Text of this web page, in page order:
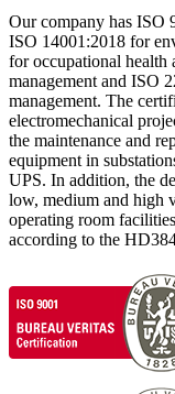
Our company has ISO
ISO 14001:2018 for
for occupational health
management and ISO
management. The
electromechanical
the maintenance and
equipment in
UPS. In addition, the
low, medium and high
operating room
according to the